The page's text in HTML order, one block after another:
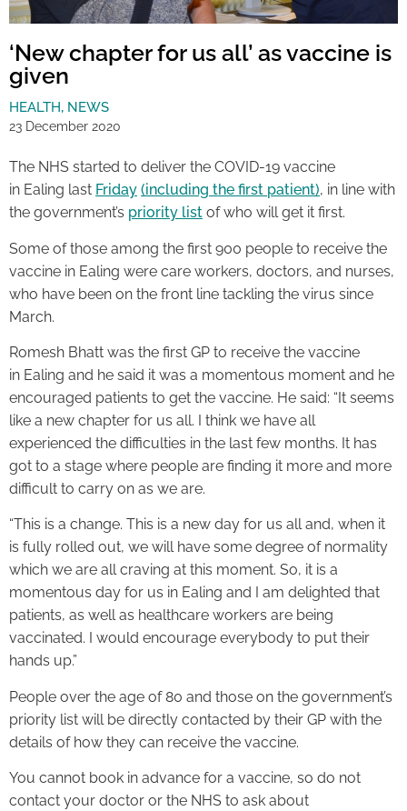
‘New chapter for us all’ as vaccine is
given
HEALTH, NEWS
23 December 2020
The NHS started to deliver the COVID-19 vaccine
in Ealing last Friday (including the first patient), in line with
the government’s priority list of who will get it first.
Some of those among the first 900 people to receive the
vaccine in Ealing were care workers, doctors, and nurses,
who have been on the front line tackling the virus since
March.
Romesh Bhatt was the first GP to receive the vaccine
in Ealing and he said it was a momentous moment and he
encouraged patients to get the vaccine. He said: “It seems
like a new chapter for us all. I think we have all
experienced the difficulties in the last few months. It has
got to a stage where people are finding it more and more
difficult to carry on as we are.
“This is a change. This is a new day for us all and, when it
is fully rolled out, we will have some degree of normality
which we are all craving at this moment. So, it is a
momentous day for us in Ealing and I am delighted that
patients, as well as healthcare workers are being
vaccinated. I would encourage everybody to put their
hands up.”
People over the age of 80 and those on the government’s
priority list will be directly contacted by their GP with the
details of how they can receive the vaccine.
You cannot book in advance for a vaccine, so do not
contact your doctor or the NHS to ask about